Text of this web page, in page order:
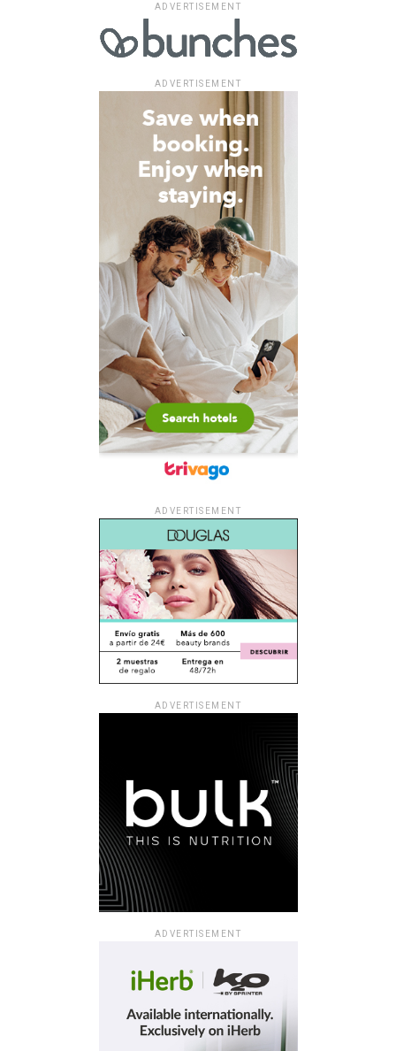
ADVERTISEMENT
ADVERTISEMENT
ADVERTISEMENT
ADVERTISEMENT
ADVERTISEMENT